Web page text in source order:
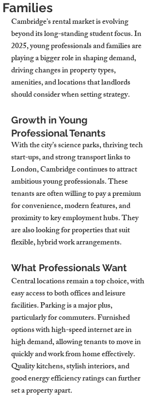
Families
Cambridge’s rental market is evolving
beyond its long-standing student focus. In
2025, young professionals and families are
playing a bigger role in shaping demand,
driving changes in property types,
amenities, and locations that landlords
should consider when setting strategy.
Growth in Young
Professional Tenants
With the city’s science parks, thriving tech
start-ups, and strong transport links to
London, Cambridge continues to attract
ambitious young professionals. These
tenants are often willing to pay a premium
for convenience, modern features, and
proximity to key employment hubs. They
are also looking for properties that suit
flexible, hybrid work arrangements.
What Professionals Want
Central locations remain a top choice, with
easy access to both offices and leisure
facilities. Parking is a major plus,
particularly for commuters. Furnished
options with high-speed internet are in
high demand, allowing tenants to move in
quickly and work from home effectively.
Quality kitchens, stylish interiors, and
good energy efficiency ratings can further
set a property apart.